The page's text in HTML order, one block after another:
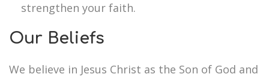
strengthen your faith.
Our Beliefs
We believe in Jesus Christ as the Son of God and